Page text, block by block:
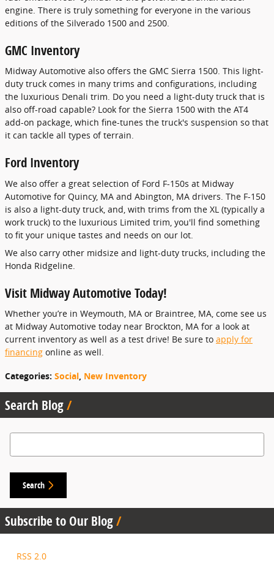
engine. There is truly something for everyone in the various
editions of the Silverado 1500 and 2500.
GMC Inventory
Midway Automotive also offers the GMC Sierra 1500. This light-
duty truck comes in many trims and configurations, including
the luxurious Denali trim. Do you need a light-duty truck that is
also off-road capable? Look for the Sierra 1500 with the AT4
add-on package, which fine-tunes the truck's suspension so that
it can tackle all types of terrain.
Ford Inventory
We also offer a great selection of Ford F-150s at Midway
Automotive for Quincy, MA and Abington, MA drivers. The F-150
is also a light-duty truck, and, with trims from the XL (typically a
work truck) to the luxurious Limited trim, you'll find something
to fit your unique tastes and needs on our lot.
We also carry other midsize and light-duty trucks, including the
Honda Ridgeline.
Visit Midway Automotive Today!
Whether you’re in Weymouth, MA or Braintree, MA, come see us
at Midway Automotive today near Brockton, MA for a look at
current inventory as well as a test drive! Be sure to apply for
financing online as well.
Categories: Social, New Inventory
Search Blog
Search Blog
Search
Subscribe to Our Blog
RSS 2.0